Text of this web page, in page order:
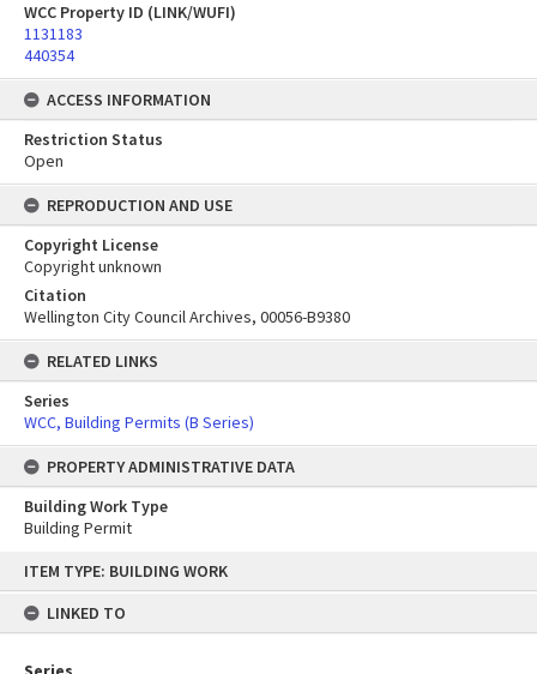
content
ITEM TYPE: BUILDING WORK
LINKED TO
WCC Property ID (LINK/WUFI)
1131183
440354
ACCESS INFORMATION
Restriction Status
Open
REPRODUCTION AND USE
Copyright License
Copyright unknown
Citation
Wellington City Council Archives, 00056-B9380
RELATED LINKS
Series
WCC, Building Permits (B Series)
PROPERTY ADMINISTRATIVE DATA
Building Work Type
Building Permit